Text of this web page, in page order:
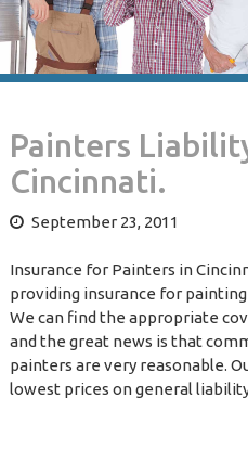
Painters
Cincinnati.
September 23, 2011
Insurance for Painters in
providing insurance for
We can find the appropriate
and the great news is that
painters are very reasonable.
lowest prices on general